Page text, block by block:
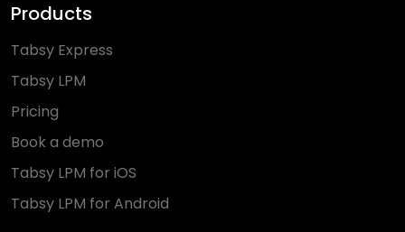
Products
Tabsy Express
Tabsy LPM
Pricing
Book a demo
Tabsy LPM for iOS
Tabsy LPM for Android